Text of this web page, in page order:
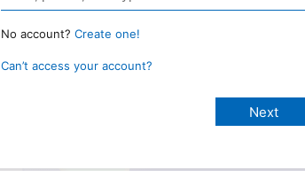
No account? Create one!
Can’t access your account?